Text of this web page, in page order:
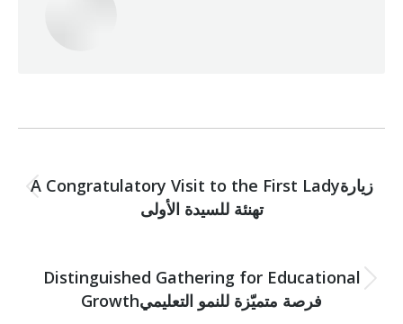
navigation
Previous
post:
A Congratulatory Visit to the First Ladyزيارة
تهنئة للسيدة الأولى
Next
post:
Distinguished Gathering for Educational
Growthفرصة متميّزة للنمو التعليمي